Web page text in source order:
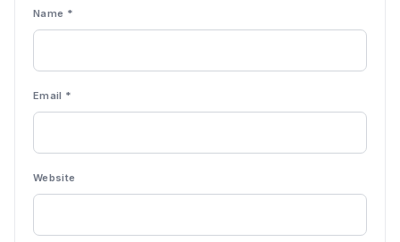
Name *
Email *
Website